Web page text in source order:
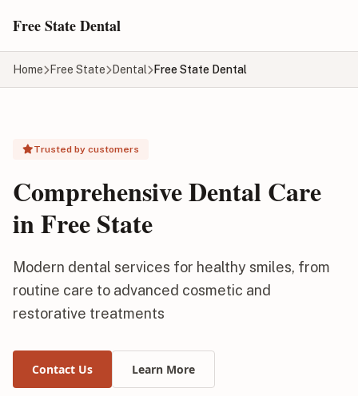
Free State Dental
Home Free State Dental Free State Dental
Trusted by customers
Comprehensive Dental Care
in Free State
Modern dental services for healthy smiles, from
routine care to advanced cosmetic and
restorative treatments
Contact Us Learn More